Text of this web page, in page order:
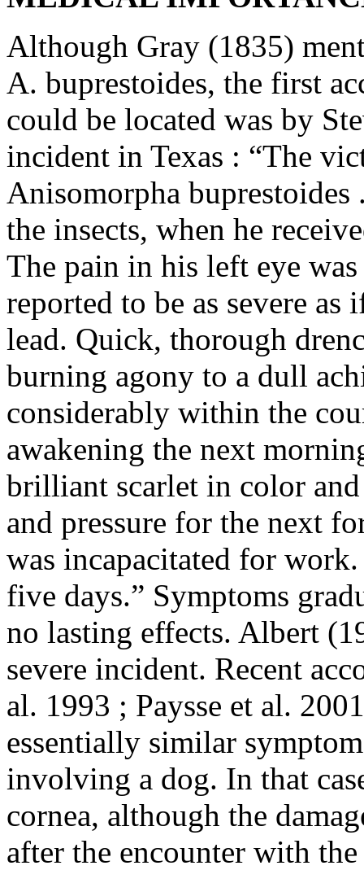
Although Gray (1835)
A. buprestoides, the first
could be located was by
incident in Texas : “The
Anisomorpha
the insects, when he
The pain in his left eye
reported to be as severe
lead. Quick, thorough
burning agony to a dull
considerably within the
awakening the next
brilliant scarlet in color
and pressure for the next
was incapacitated for
five days.” Symptoms
no lasting effects. Albert
severe incident. Recent
al. 1993 ; Paysse et al.
essentially similar
involving a dog. In that
cornea, although the
after the encounter with